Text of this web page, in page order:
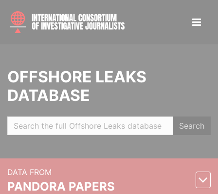
OFFSHORE LEAKS
DATABASE
Search
DATA FROM
PANDORA PAPERS